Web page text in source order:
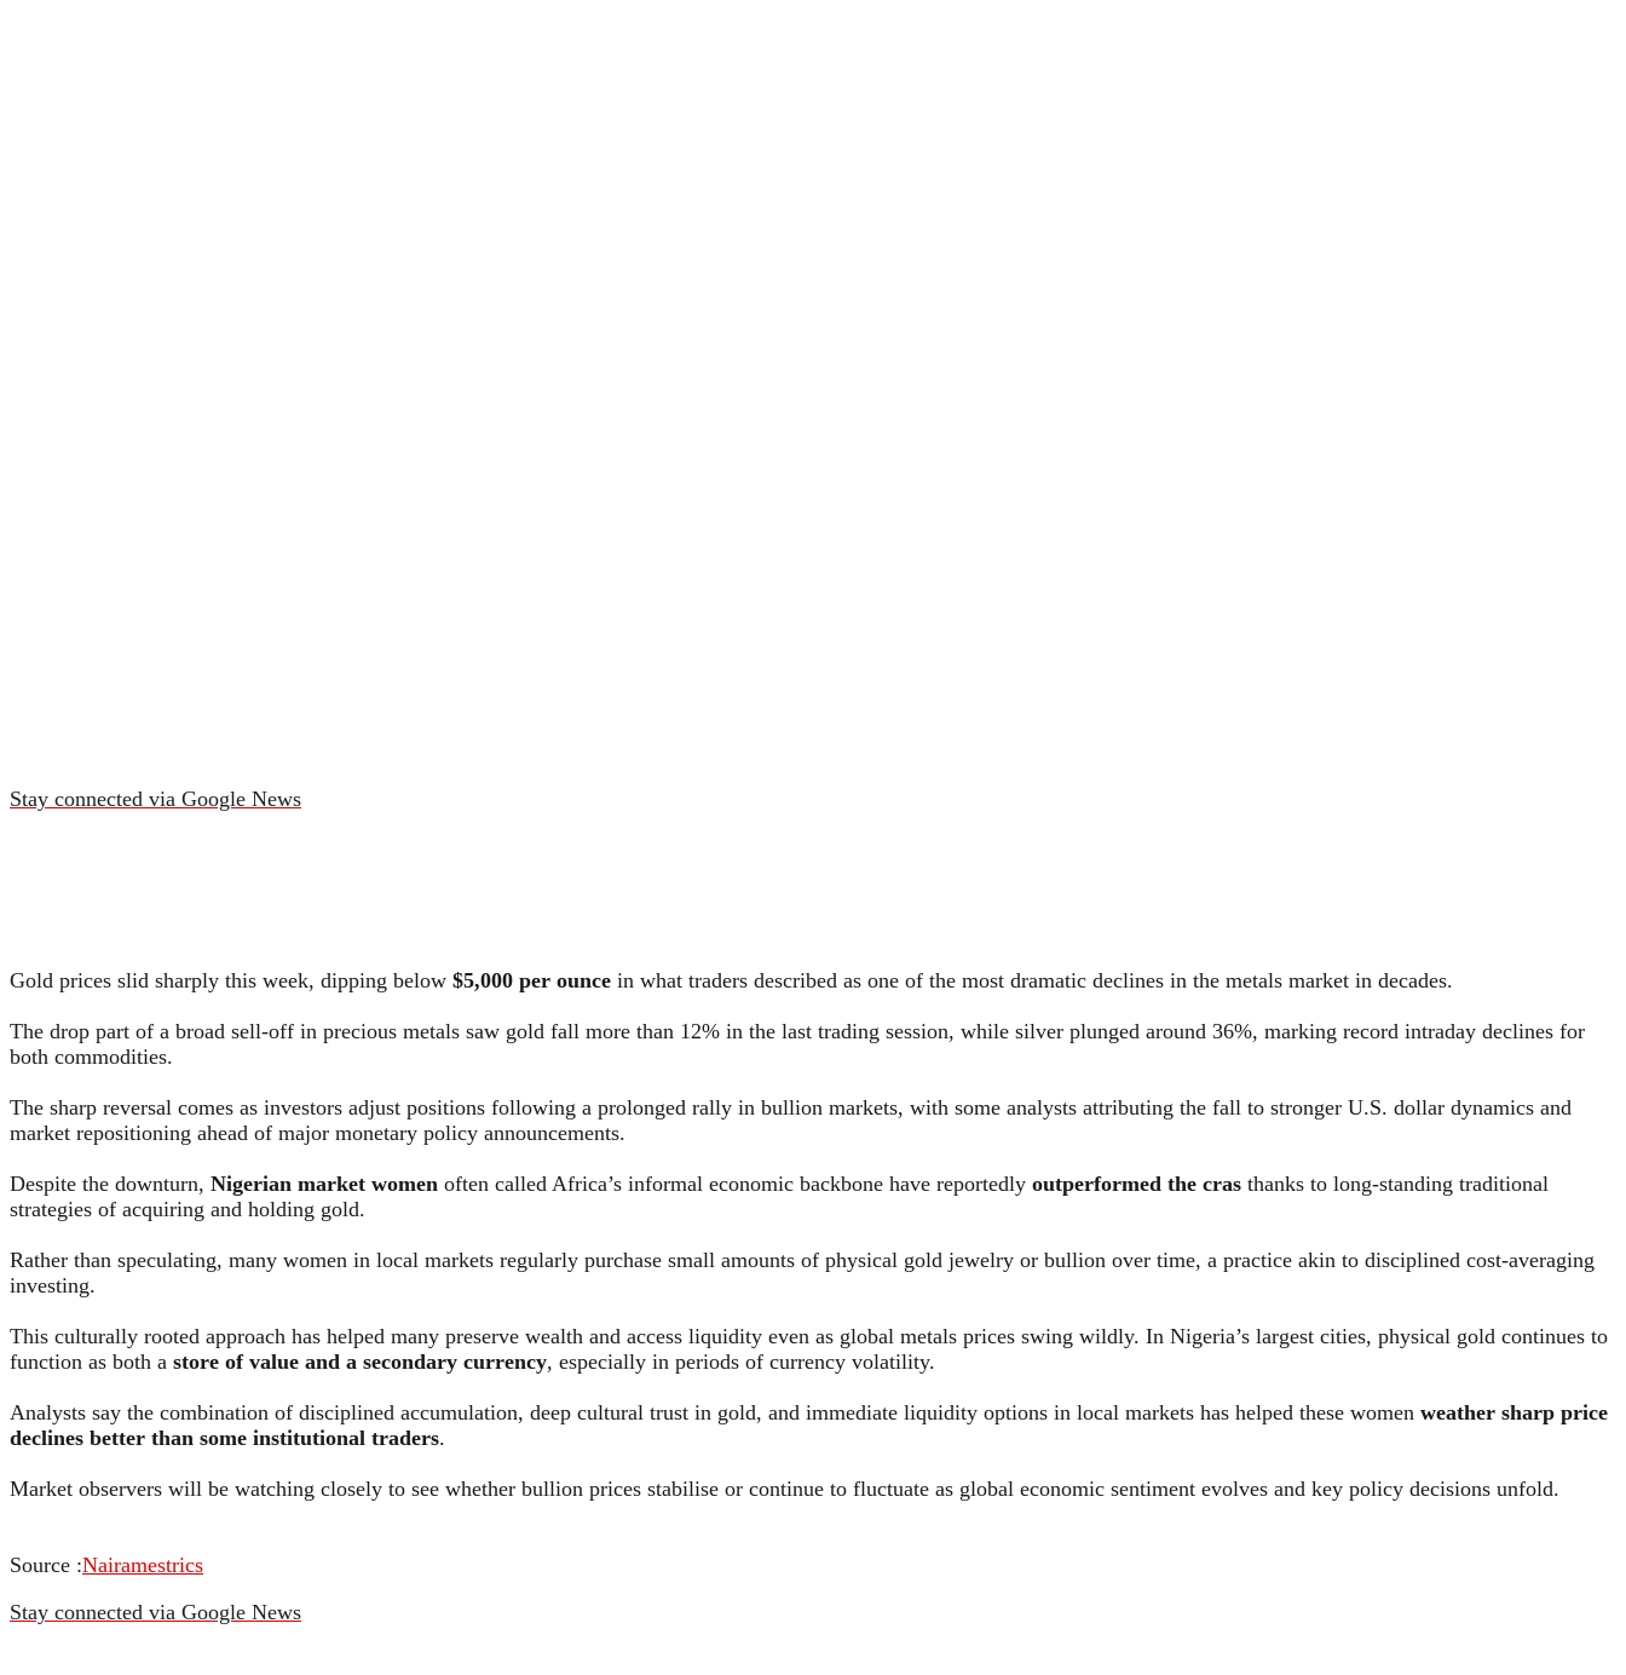
Stay connected via Google News
Gold prices slid sharply this week, dipping below $5,000 per ounce in what traders described as one of the most dramatic declines in the metals market in decades.
The drop part of a broad sell-off in precious metals saw gold fall more than 12% in the last trading session, while silver plunged around 36%, marking record intraday declines for
both commodities.
The sharp reversal comes as investors adjust positions following a prolonged rally in bullion markets, with some analysts attributing the fall to stronger U.S. dollar dynamics and
market repositioning ahead of major monetary policy announcements.
Despite the downturn, Nigerian market women often called Africa’s informal economic backbone have reportedly outperformed the cras thanks to long-standing traditional
strategies of acquiring and holding gold.
Rather than speculating, many women in local markets regularly purchase small amounts of physical gold jewelry or bullion over time, a practice akin to disciplined cost-averaging
investing.
This culturally rooted approach has helped many preserve wealth and access liquidity even as global metals prices swing wildly. In Nigeria’s largest cities, physical gold continues to
function as both a store of value and a secondary currency, especially in periods of currency volatility.
Analysts say the combination of disciplined accumulation, deep cultural trust in gold, and immediate liquidity options in local markets has helped these women weather sharp price
declines better than some institutional traders.
Market observers will be watching closely to see whether bullion prices stabilise or continue to fluctuate as global economic sentiment evolves and key policy decisions unfold.
Source :Nairamestrics
Stay connected via Google News